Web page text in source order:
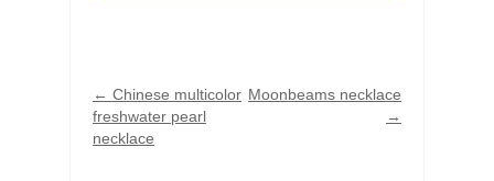
← Chinese multicolor
freshwater pearl
necklace
Moonbeams necklace
→